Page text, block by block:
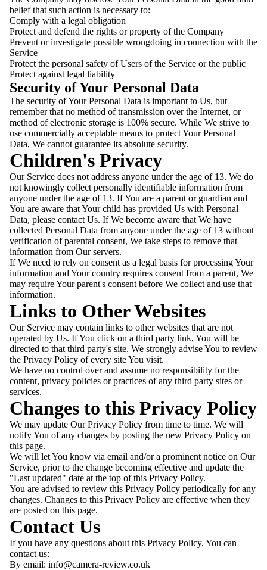
belief that such action is necessary to:
Comply with a legal obligation
Protect and defend the rights or property of the Company
Prevent or investigate possible wrongdoing in connection with the
Service
Protect the personal safety of Users of the Service or the public
Protect against legal liability
Security of Your Personal Data
The security of Your Personal Data is important to Us, but
remember that no method of transmission over the Internet, or
method of electronic storage is 100% secure. While We strive to
use commercially acceptable means to protect Your Personal
Data, We cannot guarantee its absolute security.
Children's Privacy
Our Service does not address anyone under the age of 13. We do
not knowingly collect personally identifiable information from
anyone under the age of 13. If You are a parent or guardian and
You are aware that Your child has provided Us with Personal
Data, please contact Us. If We become aware that We have
collected Personal Data from anyone under the age of 13 without
verification of parental consent, We take steps to remove that
information from Our servers.
If We need to rely on consent as a legal basis for processing Your
information and Your country requires consent from a parent, We
may require Your parent's consent before We collect and use that
information.
Links to Other Websites
Our Service may contain links to other websites that are not
operated by Us. If You click on a third party link, You will be
directed to that third party's site. We strongly advise You to review
the Privacy Policy of every site You visit.
We have no control over and assume no responsibility for the
content, privacy policies or practices of any third party sites or
services.
Changes to this Privacy Policy
We may update Our Privacy Policy from time to time. We will
notify You of any changes by posting the new Privacy Policy on
this page.
We will let You know via email and/or a prominent notice on Our
Service, prior to the change becoming effective and update the
"Last updated" date at the top of this Privacy Policy.
You are advised to review this Privacy Policy periodically for any
changes. Changes to this Privacy Policy are effective when they
are posted on this page.
Contact Us
If you have any questions about this Privacy Policy, You can
contact us:
By email: info@camera-review.co.uk